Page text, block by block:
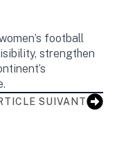
football
strengthen
SUIVANT